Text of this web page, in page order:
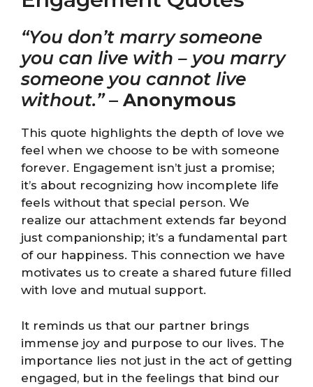
“You don’t marry someone
you can live with – you marry
someone you cannot live
without.”– Anonymous
This quote highlights the depth of love we
feel when we choose to be with someone
forever. Engagement isn’t just a promise;
it’s about recognizing how incomplete life
feels without that special person. We
realize our attachment extends far beyond
just companionship; it’s a fundamental part
of our happiness. This connection we have
motivates us to create a shared future filled
with love and mutual support.
It reminds us that our partner brings
immense joy and purpose to our lives. The
importance lies not just in the act of getting
engaged, but in the feelings that bind our